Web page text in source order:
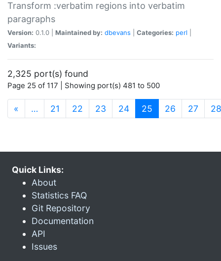
Transform :verbatim regions into verbatim
paragraphs
Version: 0.1.0 | Maintained by: dbevans Categories: perl
Variants:
2,325 port(s) found
Page 25 of 117 | Showing port(s) 481 to 500
« … 21 22 23 24 25 (current)
26 27 28
Quick Links:
About
Statistics FAQ
Git Repository
Documentation
API
Issues